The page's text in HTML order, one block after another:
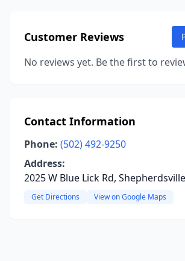
Customer Reviews
No reviews yet. Be the first to
Contact Information
Phone: (502) 492-9250
Address:
2025 W Blue Lick Rd,
Get Directions View on Google Maps